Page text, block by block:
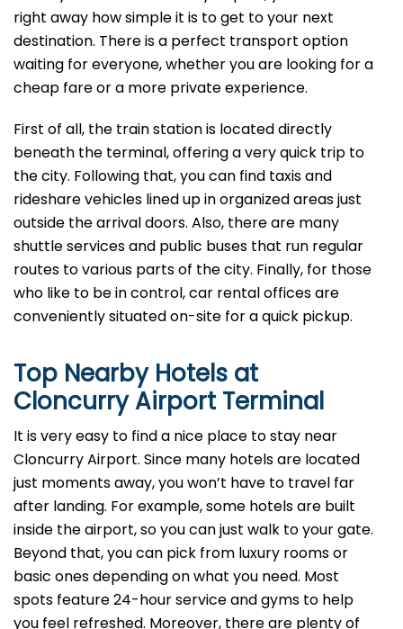
right away how simple it is to get to your next
destination. There is a perfect transport option
waiting for everyone, whether you are looking for a
cheap fare or a more private experience.
First of all, the train station is located directly
beneath the terminal, offering a very quick trip to
the city. Following that, you can find taxis and
rideshare vehicles lined up in organized areas just
outside the arrival doors. Also, there are many
shuttle services and public buses that run regular
routes to various parts of the city. Finally, for those
who like to be in control, car rental offices are
conveniently situated on-site for a quick pickup.
Top Nearby Hotels at
Cloncurry Airport Terminal
It is very easy to find a nice place to stay near
Cloncurry Airport. Since many hotels are located
just moments away, you won’t have to travel far
after landing. For example, some hotels are built
inside the airport, so you can just walk to your gate.
Beyond that, you can pick from luxury rooms or
basic ones depending on what you need. Most
spots feature 24-hour service and gyms to help
you feel refreshed. Moreover, there are plenty of